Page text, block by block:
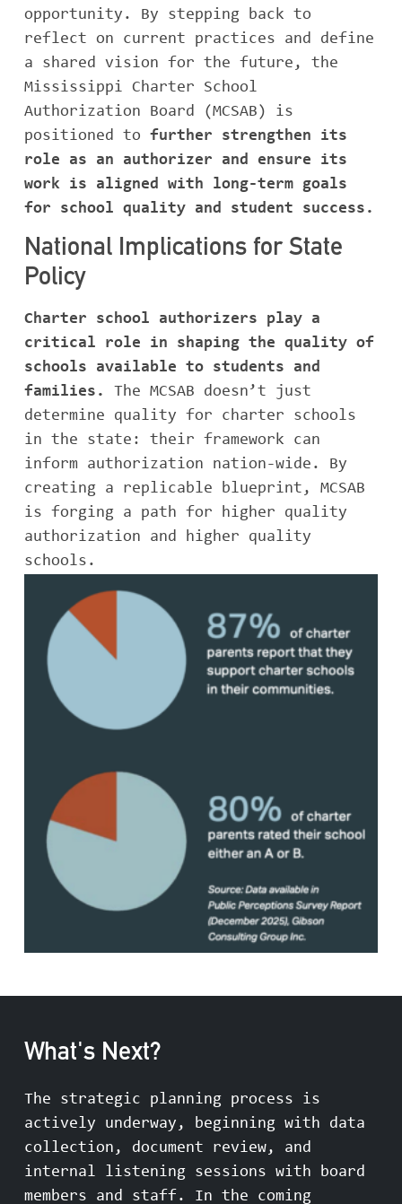
opportunity. By stepping back to
reflect on current practices and define
a shared vision for the future, the
Mississippi Charter School
Authorization Board (MCSAB) is
positioned to further strengthen its
role as an authorizer and ensure its
work is aligned with long-term goals
for school quality and student success.
National Implications for State
Policy
Charter school authorizers play a
critical role in shaping the quality of
schools available to students and
families.
The MCSAB doesn’t just
determine quality for charter schools
in the state: their framework can
inform authorization nation-wide. By
creating a replicable blueprint, MCSAB
is forging a path for higher quality
authorization and higher quality
schools.
What's Next?
The strategic planning process is
actively underway, beginning with data
collection, document review, and
internal listening sessions with board
members and staff. In the coming